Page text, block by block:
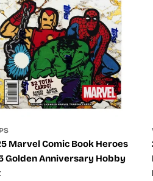
Marvel Comic Book Heroes
Golden Anniversary Hobby